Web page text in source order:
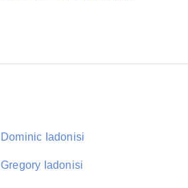
Dominic Iadonisi
Gregory Iadonisi